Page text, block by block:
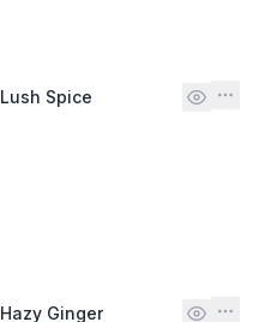
Lush Spice
Hazy Ginger